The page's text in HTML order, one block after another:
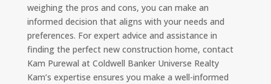
weighing the pros and cons, you can make an
informed decision that aligns with your needs and
preferences. For expert advice and assistance in
finding the perfect new construction home, contact
Kam Purewal at Coldwell Banker Universe Realty
Kam’s expertise ensures you make a well-informed